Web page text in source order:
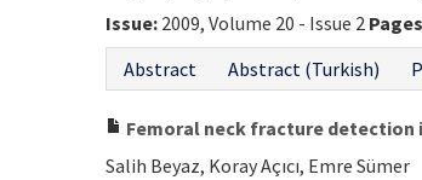
Issue: 2009, Volume 20 - Issue 2
Abstract
Abstract (Turkish)
Femoral neck fracture detection
Salih Beyaz, Koray Açıcı, Emre Sümer